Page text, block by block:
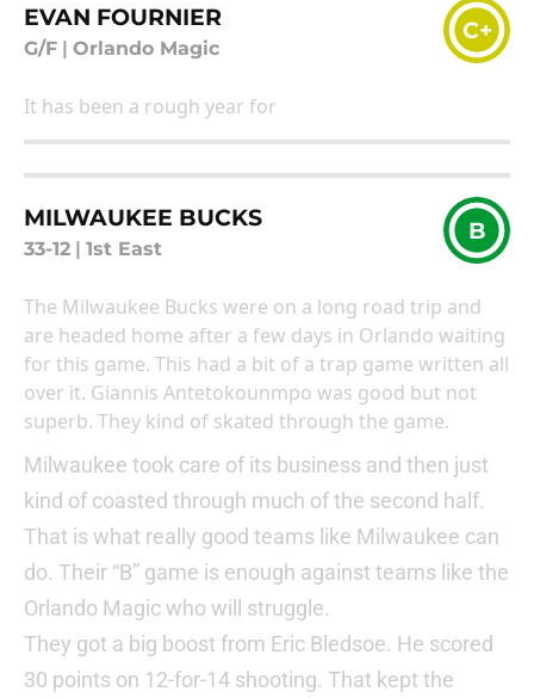
EVAN FOURNIER
G/F Orlando Magic
C+
It has been a rough year for
MILWAUKEE BUCKS
33-12 1st East
B
The Milwaukee Bucks were on a long road trip and
are headed home after a few days in Orlando waiting
for this game. This had a bit of a trap game written all
over it. Giannis Antetokounmpo was good but not
superb. They kind of skated through the game.
Milwaukee took care of its business and then just
kind of coasted through much of the second half.
That is what really good teams like Milwaukee can
do. Their “B” game is enough against teams like the
Orlando Magic who will struggle.
They got a big boost from Eric Bledsoe. He scored
30 points on 12-for-14 shooting. That kept the